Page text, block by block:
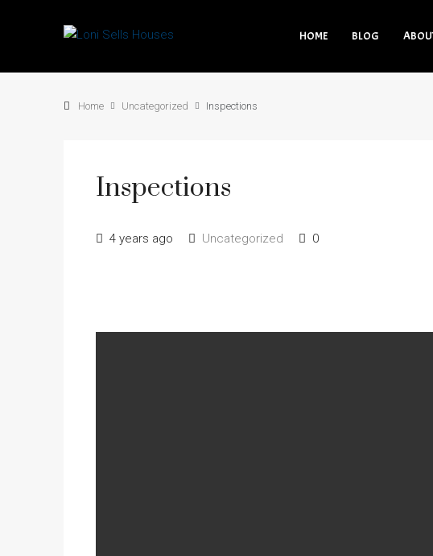
HOME BLOG
Home Uncategorized Inspections
Inspections
4 years ago Uncategorized 0